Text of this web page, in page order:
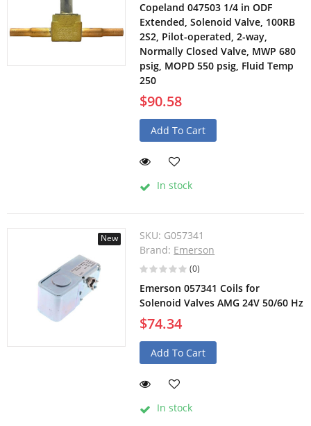
Copeland 047503 1/4 in ODF
Extended, Solenoid Valve, 100RB
2S2, Pilot-operated, 2-way,
Normally Closed Valve, MWP 680
psig, MOPD 550 psig, Fluid Temp
250
$90.58
Add To Cart
In stock
New SKU: G057341
Brand: Emerson
(0)
Emerson 057341 Coils for
Solenoid Valves AMG 24V 50/60 Hz
$74.34
Add To Cart
In stock